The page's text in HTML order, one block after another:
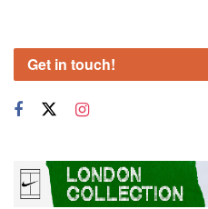
Get in touch!